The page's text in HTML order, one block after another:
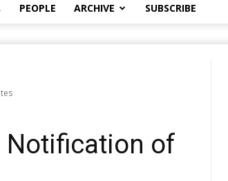
PEOPLE ARCHIVE SUBSCRIBE
Notification of